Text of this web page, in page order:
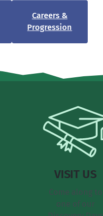
Careers &
Progression
VISIT US
Come along to
one of our